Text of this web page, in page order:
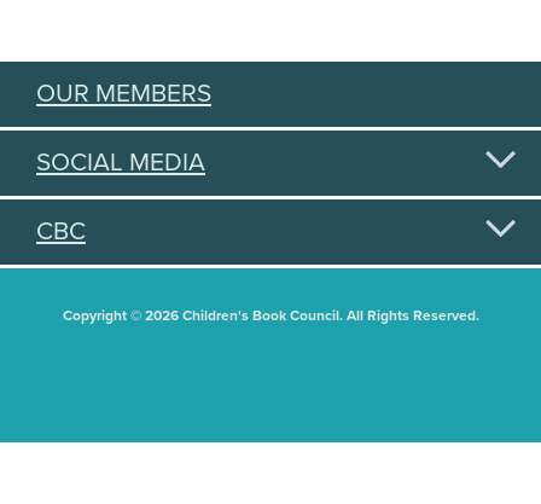
OUR MEMBERS
SOCIAL MEDIA
CBC
Copyright © 2026 Children's Book Council. All Rights Reserved.